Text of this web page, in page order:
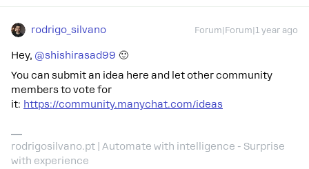
rodrigo_silvano Forum|Forum|1 year ago
Hey, ​ @shishirasad99 🙂
You can submit an idea here and let other community
members to vote for
it: https://community.manychat.com/ideas
rodrigosilvano.pt | Automate with intelligence - Surprise
with experience